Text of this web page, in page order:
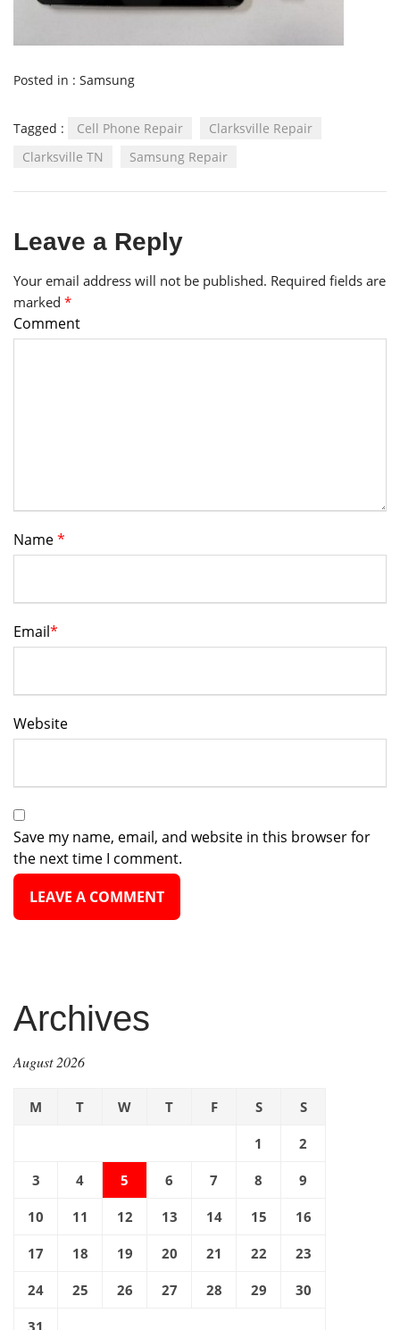
Posted in : Samsung
Tagged : Cell Phone Repair
Clarksville Repair
Clarksville TN
Samsung Repair
Leave a Reply
Your email address will not be published. Required fields are
marked *
Comment
Name*
Email*
Website
Save my name, email, and website in this browser for
the next time I comment.
Archives
August 2026
M T W T F S S
1 2
3 4 5 6 7 8 9
10 11 12 13 14 15 16
17 18 19 20 21 22 23
24 25 26 27 28 29 30
31